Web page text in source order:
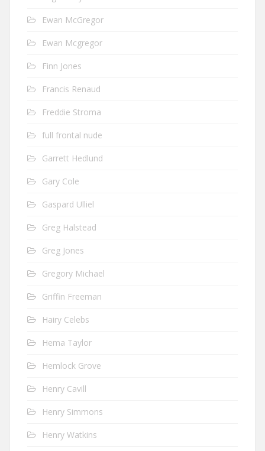
Ewan McGregor
Ewan Mcgregor
Finn Jones
Francis Renaud
Freddie Stroma
full frontal nude
Garrett Hedlund
Gary Cole
Gaspard Ulliel
Greg Halstead
Greg Jones
Gregory Michael
Griffin Freeman
Hairy Celebs
Hema Taylor
Hemlock Grove
Henry Cavill
Henry Simmons
Henry Watkins